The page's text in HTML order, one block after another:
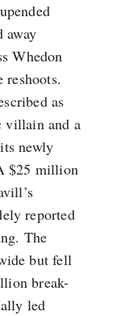
away
Whedon
reshoots.
as
villain and a
newly
$25 million
reported
The
but fell
break-
led